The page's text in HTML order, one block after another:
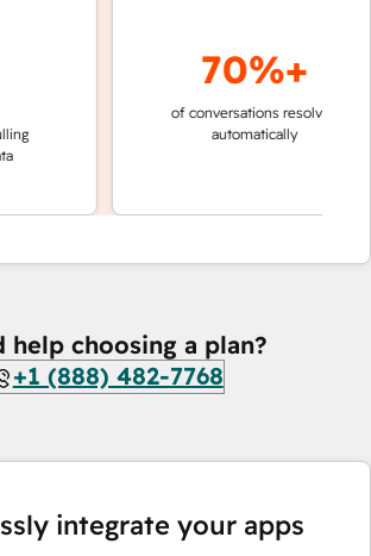
70%+
of conversations resolved
automatically
help choosing a plan?
+1 (888) 482-7768
integrate your apps